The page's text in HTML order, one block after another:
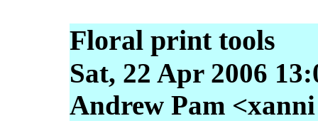
Floral print tools
Sat, 22 Apr 2006
Andrew Pam